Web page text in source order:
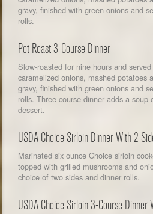
gravy, finished with green onions and
rolls.
Pot Roast 3-Course Dinner
Slow-roasted for nine hours and
caramelized onions, mashed potatoes
gravy, finished with green onions and
rolls. Three-course dinner adds a soup
dessert.
USDA Choice Sirloin Dinner With 2
Marinated six ounce Choice sirloin
topped with grilled mushrooms and
choice of two sides and dinner rolls.
USDA Choice Sirloin 3-Course Dinner